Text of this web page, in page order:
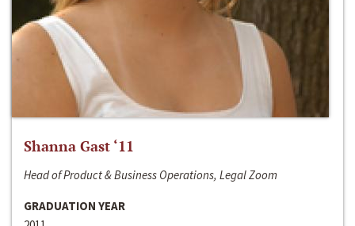
Shanna Gast ‘11
Head of Product & Business Operations, Legal Zoom
GRADUATION YEAR